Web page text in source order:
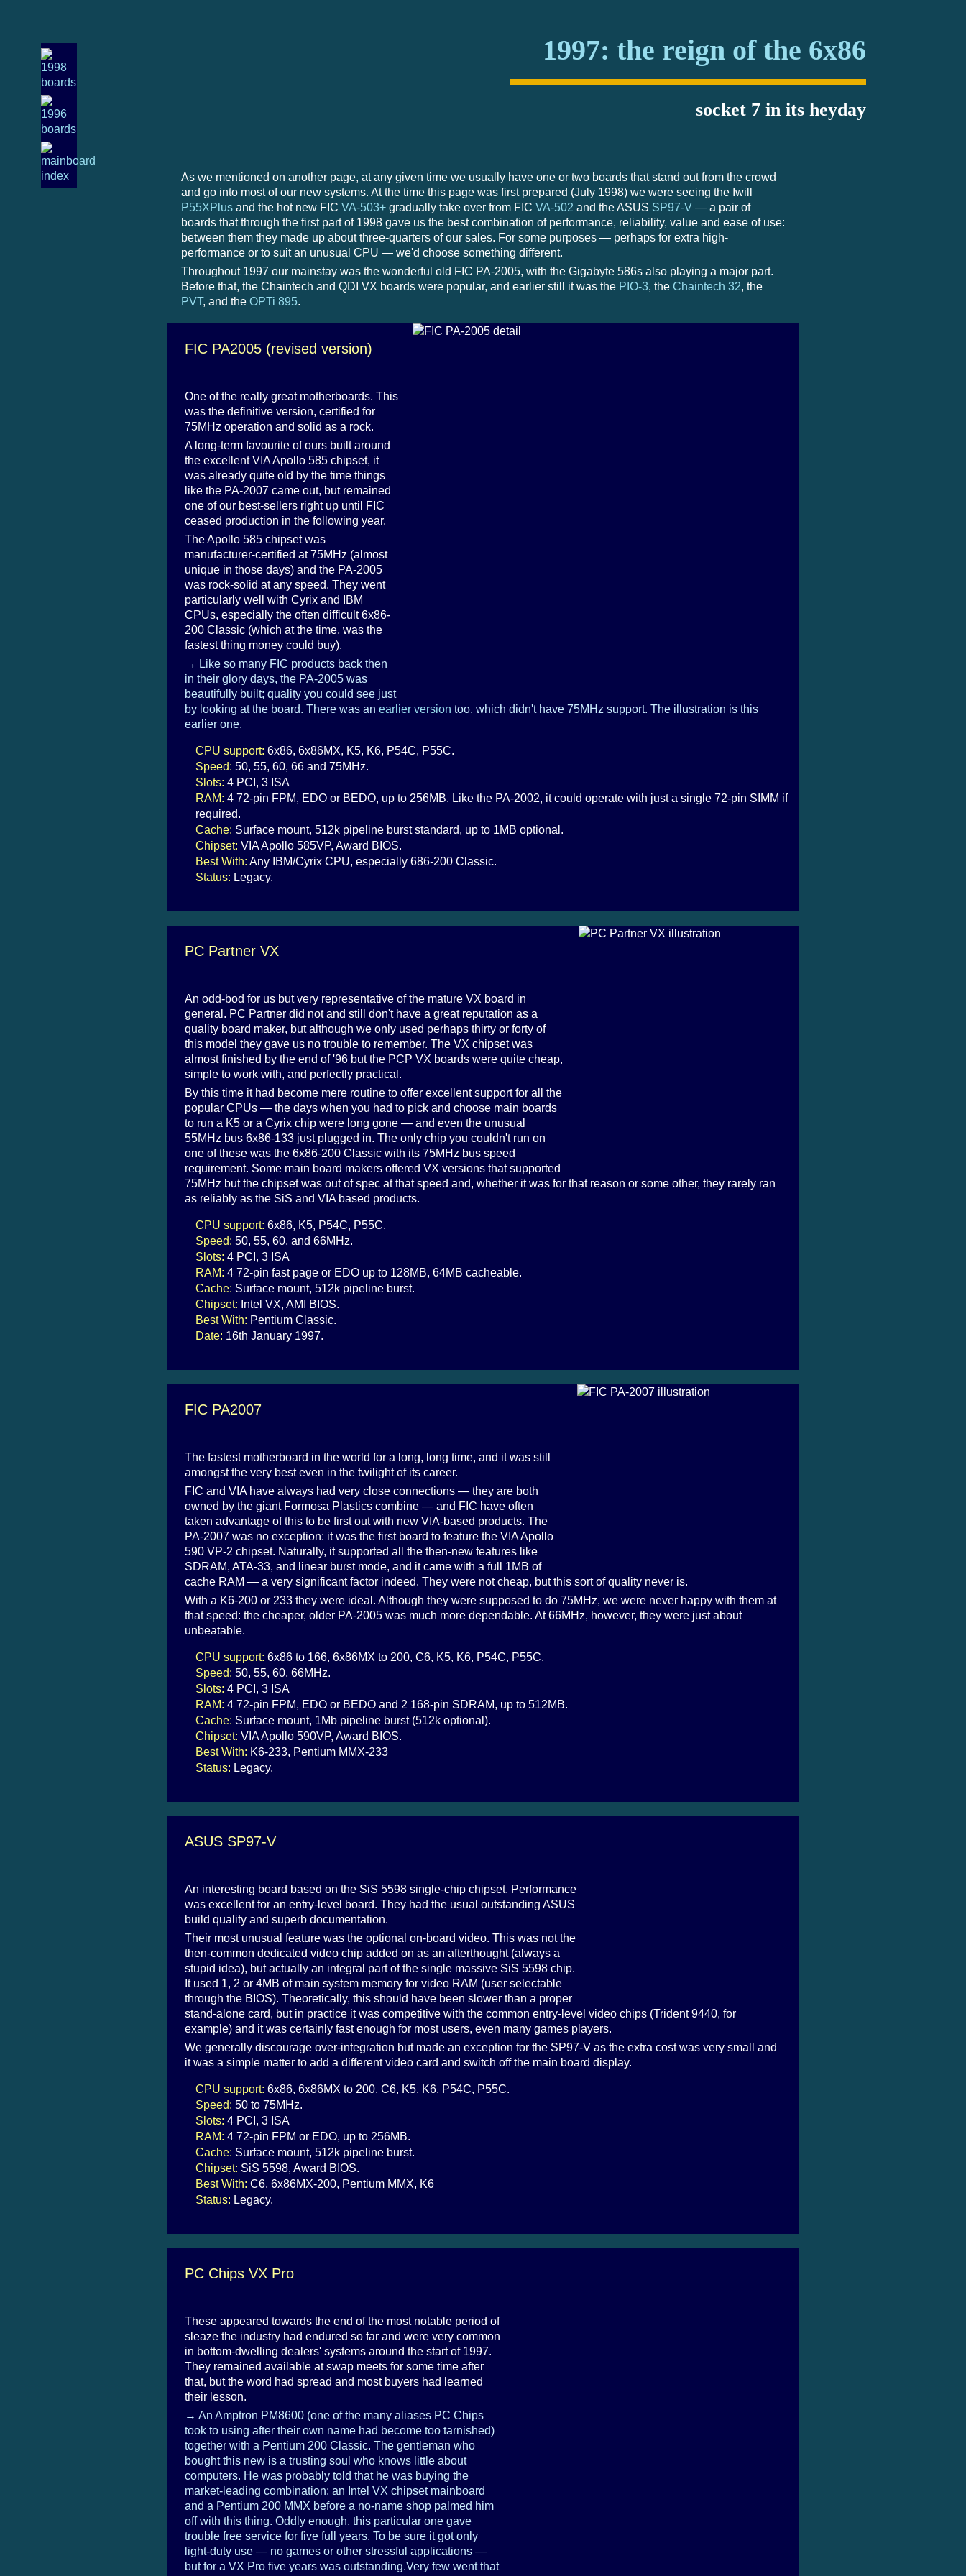
1997: the reign of the 6x86
socket 7 in its heyday
As we mentioned on another page, at any given time we usually have one or two boards that stand out from the crowd
and go into most of our new systems. At the time this page was first prepared (July 1998) we were seeing the Iwill
P55XPlus and the hot new FIC VA-503+ gradually take over from FIC VA-502 and the ASUS SP97-V — a pair of
boards that through the first part of 1998 gave us the best combination of performance, reliability, value and ease of use:
between them they made up about three-quarters of our sales. For some purposes — perhaps for extra high-
performance or to suit an unusual CPU — we'd choose something different.
Throughout 1997 our mainstay was the wonderful old FIC PA-2005, with the Gigabyte 586s also playing a major part.
Before that, the Chaintech and QDI VX boards were popular, and earlier still it was the PIO-3, the Chaintech 32, the
PVT, and the OPTi 895.
FIC PA2005 (revised version)
One of the really great motherboards. This
was the definitive version, certified for
75MHz operation and solid as a rock.
A long-term favourite of ours built around
the excellent VIA Apollo 585 chipset, it
was already quite old by the time things
like the PA-2007 came out, but remained
one of our best-sellers right up until FIC
ceased production in the following year.
The Apollo 585 chipset was
manufacturer-certified at 75MHz (almost
unique in those days) and the PA-2005
was rock-solid at any speed. They went
particularly well with Cyrix and IBM
CPUs, especially the often difficult 6x86-
200 Classic (which at the time, was the
fastest thing money could buy).
→ Like so many FIC products back then
in their glory days, the PA-2005 was
beautifully built; quality you could see just
by looking at the board. There was an earlier version too, which didn't have 75MHz support. The illustration is this
earlier one.
CPU support: 6x86, 6x86MX, K5, K6, P54C, P55C.
Speed: 50, 55, 60, 66 and 75MHz.
Slots: 4 PCI, 3 ISA
RAM: 4 72-pin FPM, EDO or BEDO, up to 256MB. Like the PA-2002, it could operate with just a single 72-pin SIMM if
required.
Cache: Surface mount, 512k pipeline burst standard, up to 1MB optional.
Chipset: VIA Apollo 585VP, Award BIOS.
Best With: Any IBM/Cyrix CPU, especially 686-200 Classic.
Status: Legacy.
PC Partner VX
An odd-bod for us but very representative of the mature VX board in
general. PC Partner did not and still don't have a great reputation as a
quality board maker, but although we only used perhaps thirty or forty of
this model they gave us no trouble to remember. The VX chipset was
almost finished by the end of '96 but the PCP VX boards were quite cheap,
simple to work with, and perfectly practical.
By this time it had become mere routine to offer excellent support for all the
popular CPUs — the days when you had to pick and choose main boards
to run a K5 or a Cyrix chip were long gone — and even the unusual
55MHz bus 6x86-133 just plugged in. The only chip you couldn't run on
one of these was the 6x86-200 Classic with its 75MHz bus speed
requirement. Some main board makers offered VX versions that supported
75MHz but the chipset was out of spec at that speed and, whether it was for that reason or some other, they rarely ran
as reliably as the SiS and VIA based products.
CPU support: 6x86, K5, P54C, P55C.
Speed: 50, 55, 60, and 66MHz.
Slots: 4 PCI, 3 ISA
RAM: 4 72-pin fast page or EDO up to 128MB, 64MB cacheable.
Cache: Surface mount, 512k pipeline burst.
Chipset: Intel VX, AMI BIOS.
Best With: Pentium Classic.
Date: 16th January 1997.
FIC PA2007
The fastest motherboard in the world for a long, long time, and it was still
amongst the very best even in the twilight of its career.
FIC and VIA have always had very close connections — they are both
owned by the giant Formosa Plastics combine — and FIC have often
taken advantage of this to be first out with new VIA-based products. The
PA-2007 was no exception: it was the first board to feature the VIA Apollo
590 VP-2 chipset. Naturally, it supported all the then-new features like
SDRAM, ATA-33, and linear burst mode, and it came with a full 1MB of
cache RAM — a very significant factor indeed. They were not cheap, but this sort of quality never is.
With a K6-200 or 233 they were ideal. Although they were supposed to do 75MHz, we were never happy with them at
that speed: the cheaper, older PA-2005 was much more dependable. At 66MHz, however, they were just about
unbeatable.
CPU support: 6x86 to 166, 6x86MX to 200, C6, K5, K6, P54C, P55C.
Speed: 50, 55, 60, 66MHz.
Slots: 4 PCI, 3 ISA
RAM: 4 72-pin FPM, EDO or BEDO and 2 168-pin SDRAM, up to 512MB.
Cache: Surface mount, 1Mb pipeline burst (512k optional).
Chipset: VIA Apollo 590VP, Award BIOS.
Best With: K6-233, Pentium MMX-233
Status: Legacy.
ASUS SP97-V
An interesting board based on the SiS 5598 single-chip chipset. Performance
was excellent for an entry-level board. They had the usual outstanding ASUS
build quality and superb documentation.
Their most unusual feature was the optional on-board video. This was not the
then-common dedicated video chip added on as an afterthought (always a
stupid idea), but actually an integral part of the single massive SiS 5598 chip.
It used 1, 2 or 4MB of main system memory for video RAM (user selectable
through the BIOS). Theoretically, this should have been slower than a proper
stand-alone card, but in practice it was competitive with the common entry-level video chips (Trident 9440, for
example) and it was certainly fast enough for most users, even many games players.
We generally discourage over-integration but made an exception for the SP97-V as the extra cost was very small and
it was a simple matter to add a different video card and switch off the main board display.
CPU support: 6x86, 6x86MX to 200, C6, K5, K6, P54C, P55C.
Speed: 50 to 75MHz.
Slots: 4 PCI, 3 ISA
RAM: 4 72-pin FPM or EDO, up to 256MB.
Cache: Surface mount, 512k pipeline burst.
Chipset: SiS 5598, Award BIOS.
Best With: C6, 6x86MX-200, Pentium MMX, K6
Status: Legacy.
PC Chips VX Pro
These appeared towards the end of the most notable period of
sleaze the industry had endured so far and were very common
in bottom-dwelling dealers' systems around the start of 1997.
They remained available at swap meets for some time after
that, but the word had spread and most buyers had learned
their lesson.
→ An Amptron PM8600 (one of the many aliases PC Chips
took to using after their own name had become too tarnished)
together with a Pentium 200 Classic. The gentleman who
bought this new is a trusting soul who knows little about
computers. He was probably told that he was buying the
market-leading combination: an Intel VX chipset mainboard
and a Pentium 200 MMX before a no-name shop palmed him
off with this thing. Oddly enough, this particular one gave
trouble free service for five full years. To be sure it got only
light-duty use — no games or other stressful applications —
but for a VX Pro five years was outstanding.Very few went that